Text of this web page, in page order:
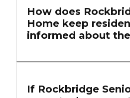
How does
Home keep
informed about
If Rockbridge